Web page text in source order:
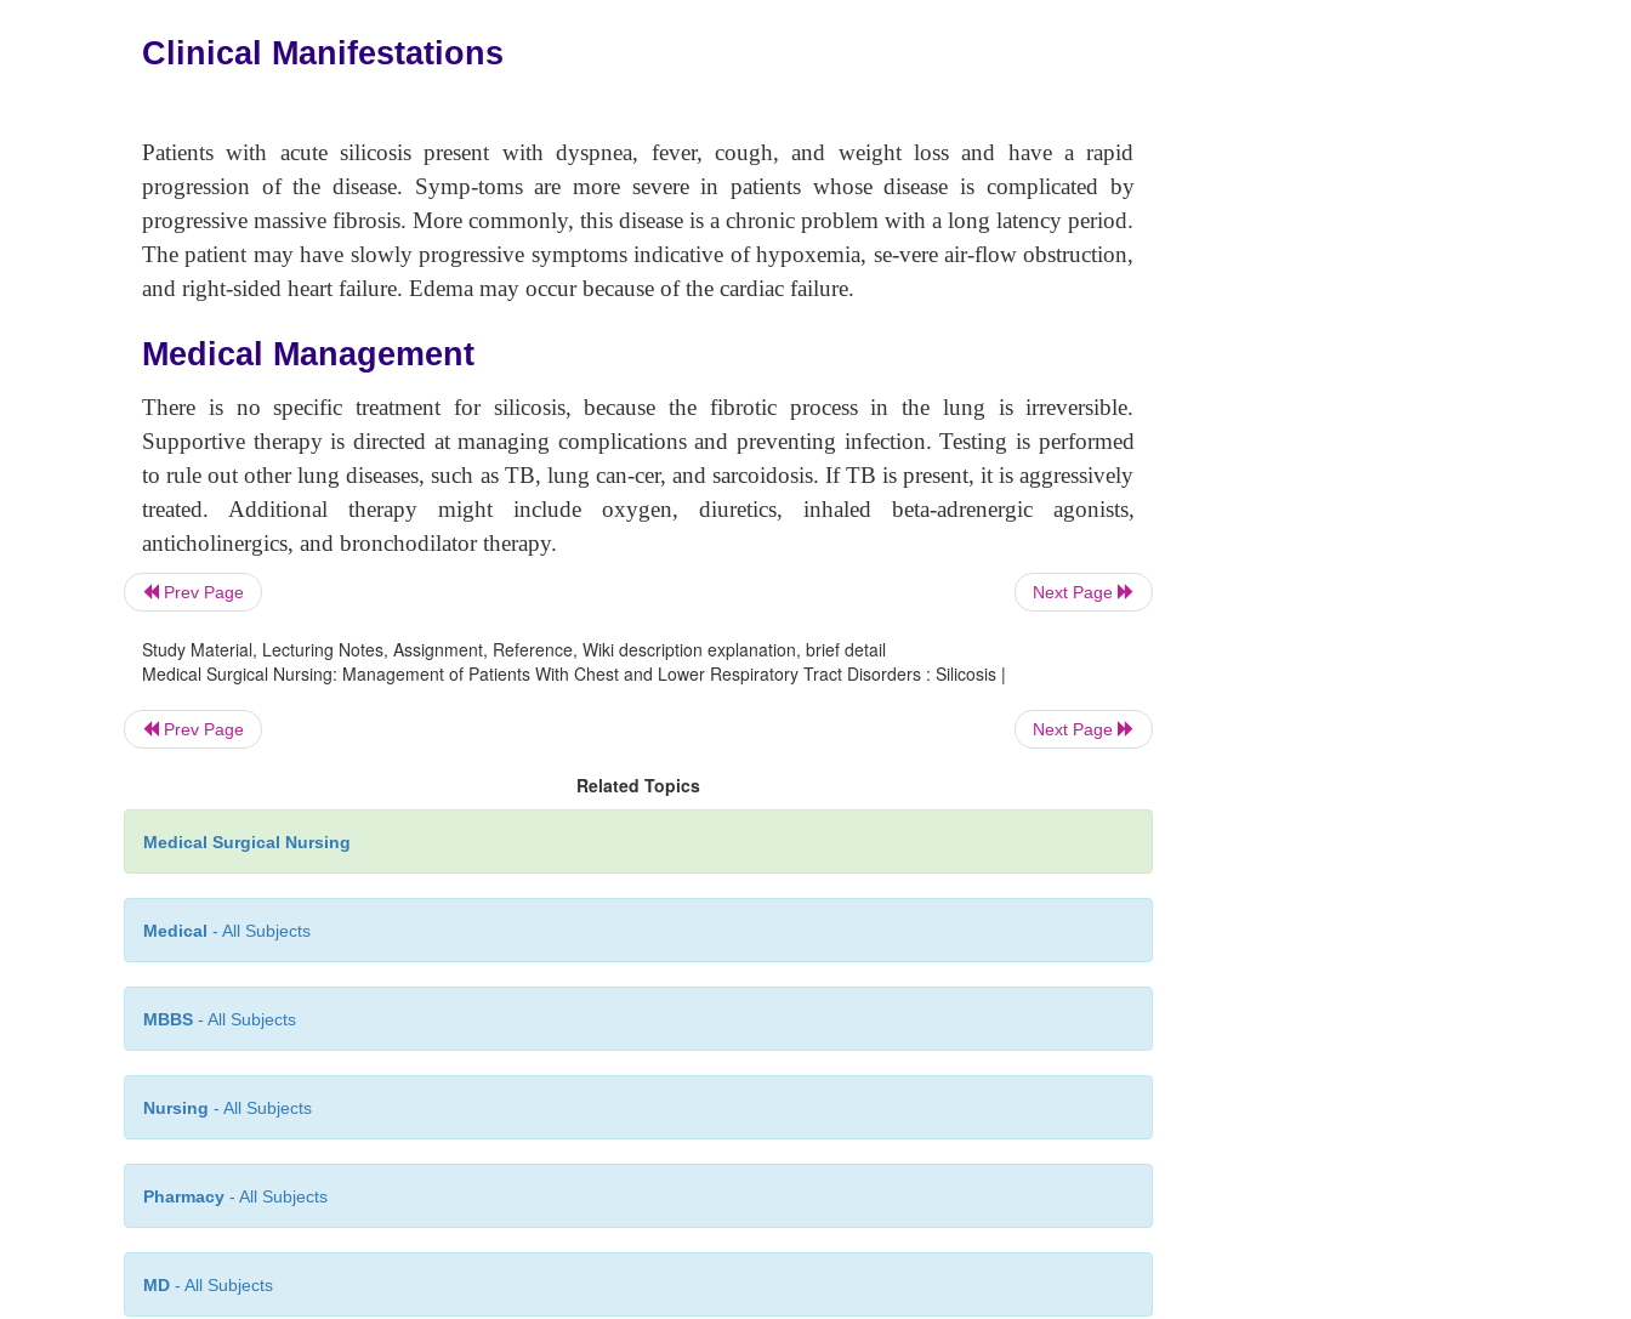
Clinical Manifestations
Patients with acute silicosis present with dyspnea, fever, cough, and weight loss and have a rapid
progression of the disease. Symp-toms are more severe in patients whose disease is complicated by
progressive massive fibrosis. More commonly, this disease is a chronic problem with a long latency period.
The patient may have slowly progressive symptoms indicative of hypoxemia, se-vere air-flow obstruction,
and right-sided heart failure. Edema may occur because of the cardiac failure.
Medical Management
There is no specific treatment for silicosis, because the fibrotic process in the lung is irreversible.
Supportive therapy is directed at managing complications and preventing infection. Testing is performed
to rule out other lung diseases, such as TB, lung can-cer, and sarcoidosis. If TB is present, it is aggressively
treated. Additional therapy might include oxygen, diuretics, inhaled beta-adrenergic agonists,
anticholinergics, and bronchodilator therapy.
Prev Page Next Page
Study Material, Lecturing Notes, Assignment, Reference, Wiki description explanation, brief detail
Medical Surgical Nursing: Management of Patients With Chest and Lower Respiratory Tract Disorders : Silicosis |
Prev Page Next Page
Related Topics
Medical Surgical Nursing
Medical - All Subjects
MBBS - All Subjects
Nursing - All Subjects
Pharmacy - All Subjects
MD - All Subjects